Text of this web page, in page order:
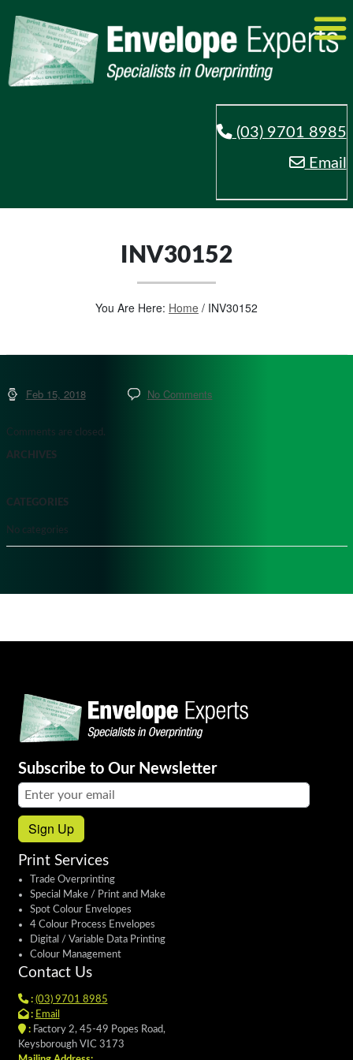
(03) 9701 8985
Email
INV30152
You Are Here: Home / INV30152
Feb 15, 2018 No Comments
Comments are closed.
ARCHIVES
CATEGORIES
No categories
Subscribe to Our Newsletter
Email address:
Sign Up
Print Services
Trade Overprinting
Special Make / Print and Make
Spot Colour Envelopes
4 Colour Process Envelopes
Digital / Variable Data Printing
Colour Management
Contact Us
: (03) 9701 8985
: Email
:Factory 2, 45-49 Popes Road,
Keysborough VIC 3173